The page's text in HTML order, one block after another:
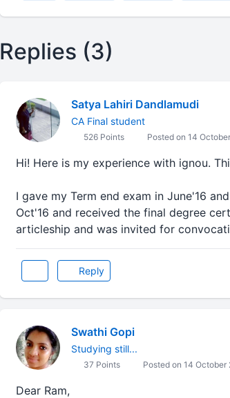
Replies (3)
Satya Lahiri Dandlamudi
CA Final student
526 Points Posted on 14
Hi! Here is my experience with ignou.
I gave my Term end exam in June'16
Oct'16 and received the final degree
articleship and was invited for
Reply
Swathi Gopi
Studying still...
37 Points Posted on 14 October
Dear Ram,